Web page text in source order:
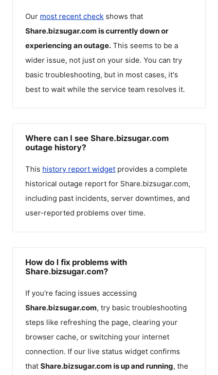
Our most recent check shows that
Share.bizsugar.com is currently down or
experiencing an outage. This seems to be a
wider issue, not just on your side. You can try
basic troubleshooting, but in most cases, it's
best to wait while the service team resolves it.
Where can I see Share.bizsugar.com
outage history?
This history report widget provides a complete
historical outage report for Share.bizsugar.com,
including past incidents, server downtimes, and
user-reported problems over time.
How do I fix problems with
Share.bizsugar.com?
If you're facing issues accessing
Share.bizsugar.com, try basic troubleshooting
steps like refreshing the page, clearing your
browser cache, or switching your internet
connection. If our live status widget confirms
that Share.bizsugar.com is up and running, the